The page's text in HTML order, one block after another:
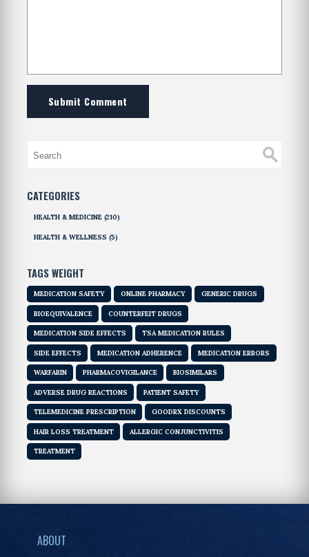
Submit Comment
CATEGORIES
HEALTH & MEDICINE (210)
HEALTH & WELLNESS (5)
TAGS WEIGHT
MEDICATION SAFETY ONLINE PHARMACY GENERIC DRUGS
BIOEQUIVALENCE COUNTERFEIT DRUGS
MEDICATION SIDE EFFECTS TSA MEDICATION RULES
SIDE EFFECTS MEDICATION ADHERENCE MEDICATION ERRORS
WARFARIN PHARMACOVIGILANCE BIOSIMILARS
ADVERSE DRUG REACTIONS PATIENT SAFETY
TELEMEDICINE PRESCRIPTION GOODRX DISCOUNTS
HAIR LOSS TREATMENT ALLERGIC CONJUNCTIVITIS
TREATMENT
ABOUT